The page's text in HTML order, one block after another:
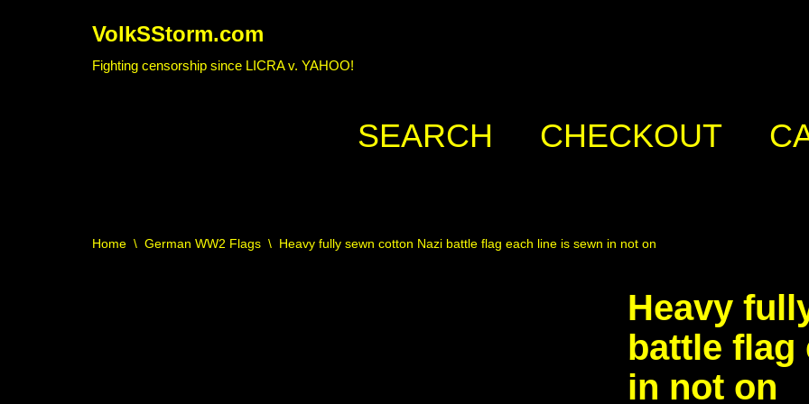
VolkSStorm.com
Fighting censorship since LICRA v. YAHOO!
SEARCH CHECKOUT
Home \ German WW2 Flags \ Heavy fully sewn cotton Nazi battle flag each line is sewn in not on
Heavy
battle flag
in not on